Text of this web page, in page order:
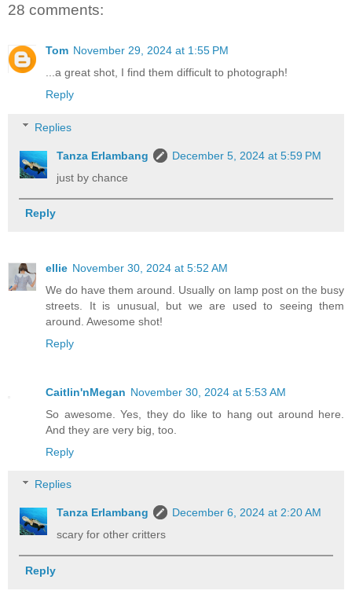
28 comments:
Tom November 29, 2024 at 1:55 PM
...a great shot, I find them difficult to photograph!
Reply
Replies
Tanza Erlambang
December 5, 2024 at 5:59 PM
just by chance
Reply
ellie November 30, 2024 at 5:52 AM
We do have them around. Usually on lamp post on the busy
streets. It is unusual, but we are used to seeing them
around. Awesome shot!
Reply
Caitlin'nMegan November 30, 2024 at 5:53 AM
So awesome. Yes, they do like to hang out around here.
And they are very big, too.
Reply
Replies
Tanza Erlambang
December 6, 2024 at 2:20 AM
scary for other critters
Reply